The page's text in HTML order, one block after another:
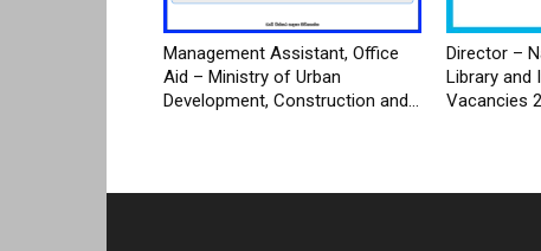
Management Assistant, Office
Aid – Ministry of Urban
Development, Construction and...
Director –
Library and
Vacancies